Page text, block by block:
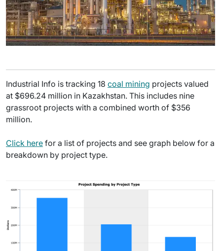
Industrial Info is tracking 18 coal mining projects valued
at $696.24 million in Kazakhstan. This includes nine
grassroot projects with a combined worth of $356
million.
Click here for a list of projects and see graph below for a
breakdown by project type.